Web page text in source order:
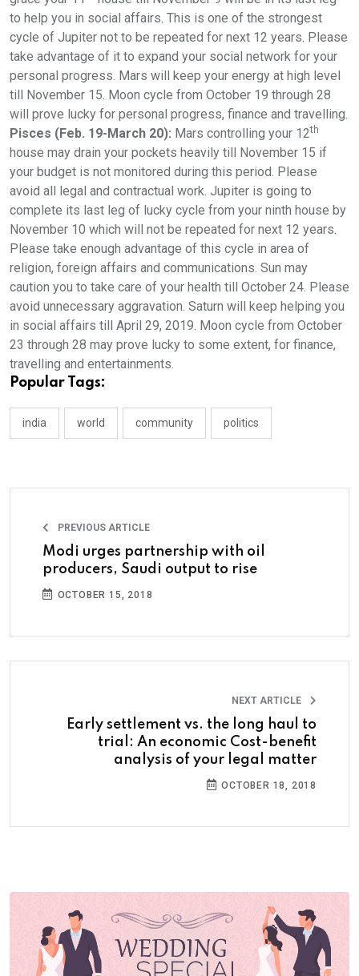
to help you in social affairs. This is one of the strongest
cycle of Jupiter not to be repeated for next 12 years. Please
take advantage of it to expand your social network for your
personal progress. Mars will keep your energy at high level
till November 15. Moon cycle from October 19 through 28
will prove lucky for personal progress, finance and travelling.
Pisces (Feb. 19-March 20): Mars controlling your 12th
house may drain your pockets heavily till November 15 if
your budget is not monitored during this period. Please
avoid all legal and contractual work. Jupiter is going to
complete its last leg of lucky cycle from your ninth house by
November 10 which will not be repeated for next 12 years.
Please take enough advantage of this cycle in area of
religion, foreign affairs and communications. Sun may
caution you to take care of your health till October 24. Please
avoid unnecessary aggravation. Saturn will keep helping you
in social affairs till April 29, 2019. Moon cycle from October
23 through 28 may prove lucky to some extent, for finance,
travelling and entertainments.
Popular Tags:
india world community politics
PREVIOUS ARTICLE
Modi urges partnership with oil
producers, Saudi output to rise
OCTOBER 15, 2018
NEXT ARTICLE
Early settlement vs. the long haul to
trial: An economic Cost-benefit
analysis of your legal matter
OCTOBER 18, 2018